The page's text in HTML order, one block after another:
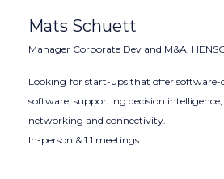
Mats Schuett
Manager Corporate Dev and M&A,
Looking for start-ups that offer software-
software, supporting decision intelligence,
networking and connectivity.
In-person & 1:1 meetings.